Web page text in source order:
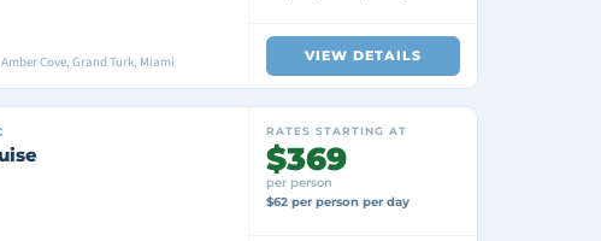
Cove, Grand Turk, Miami VIEW DETAILS
RATES STARTING AT
$369
per person
$62 per person per day